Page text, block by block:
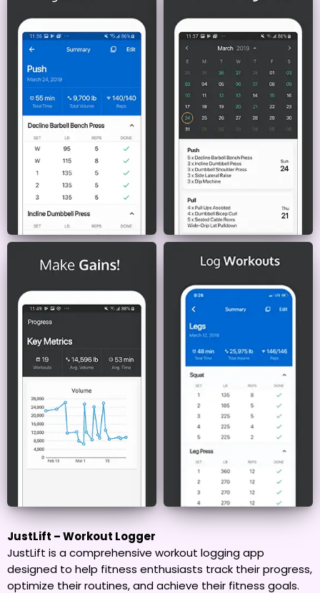
JustLift – Workout Logger
JustLift is a comprehensive workout logging app
designed to help fitness enthusiasts track their progress,
optimize their routines, and achieve their fitness goals.